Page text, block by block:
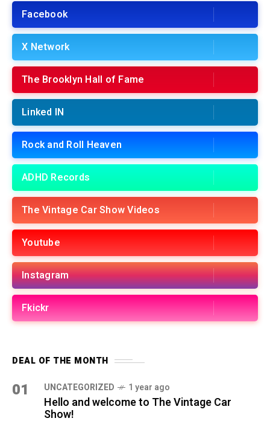
Facebook
X Network
The Brooklyn Hall of Fame
Linked IN
Rock and Roll Heaven
ADHD Records
The Vintage Car Show Videos
Youtube
Instagram
Fkickr
DEAL OF THE MONTH
01 UNCATEGORIZED 1 year ago
Hello and welcome to The Vintage Car
Show!